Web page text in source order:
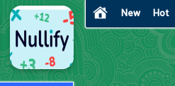
New Hot